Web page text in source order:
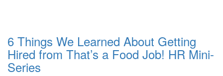
6 Things We Learned About Getting
Hired from That’s a Food Job! HR Mini-
Series